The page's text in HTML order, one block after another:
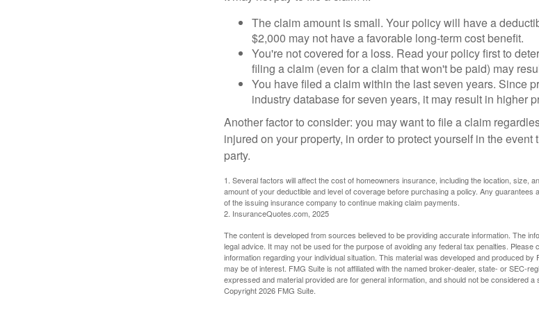
The claim amount is small. Your policy will have a
$2,000 may not have a favorable long-term cost benefit.
You're not covered for a loss. Read your policy first to
filing a claim (even for a claim that won't be paid) may
You have filed a claim within the last seven years. Since
industry database for seven years, it may result in higher
Another factor to consider: you may want to file a claim
injured on your property, in order to protect yourself in the
party.
1. Several factors will affect the cost of homeowners insurance, including the location, size,
amount of your deductible and level of coverage before purchasing a policy. Any guarantees
of the issuing insurance company to continue making claim payments.
2. InsuranceQuotes.com, 2025
The content is developed from sources believed to be providing accurate information. The
legal advice. It may not be used for the purpose of avoiding any federal tax penalties.
information regarding your individual situation. This material was developed and produced
may be of interest. FMG Suite is not affiliated with the named broker-dealer, state- or SEC-
expressed and material provided are for general information, and should not be considered
Copyright2026 FMG Suite.